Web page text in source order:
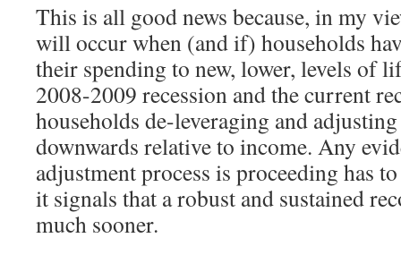
This is all good news because, in my
will occur when (and if) households
their spending to new, lower, levels of
2008-2009 recession and the current
households de-leveraging and
downwards relative to income. Any
adjustment process is proceeding has
it signals that a robust and sustained
much sooner.